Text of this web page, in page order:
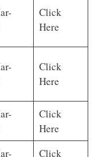
Click
Here
Click
Here
Click
Here
Click